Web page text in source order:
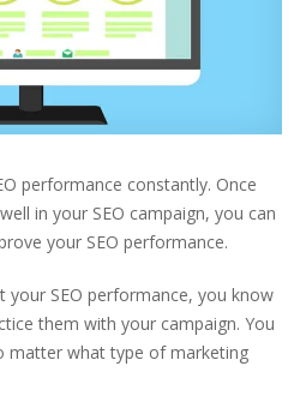
performance constantly. Once
in your SEO campaign, you can
your SEO performance.
your SEO performance, you know
them with your campaign. You
matter what type of marketing